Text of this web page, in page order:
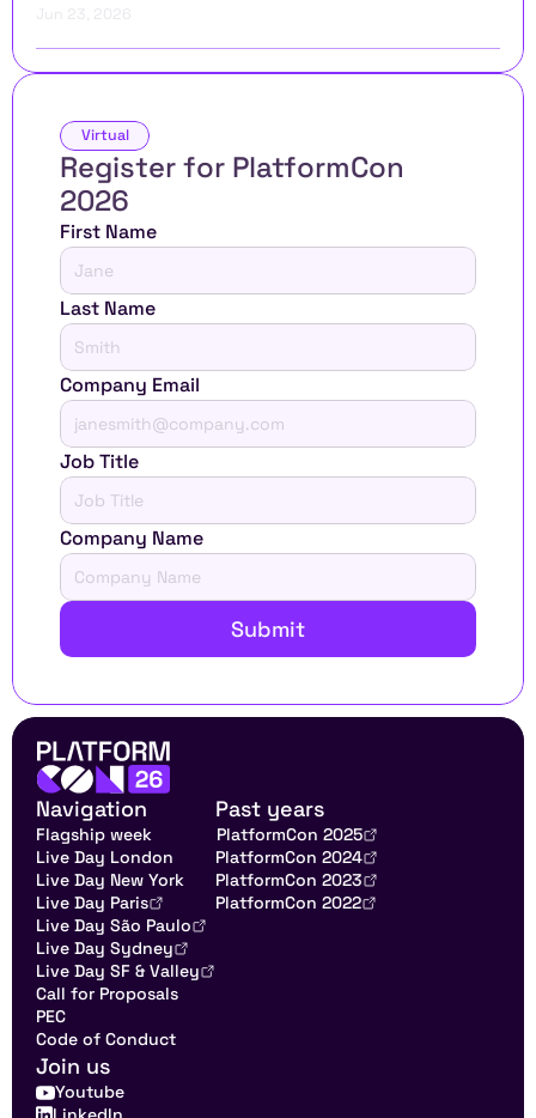
Jun 23, 2026
Virtual
Register for PlatformCon
2026
First Name
Last Name
Company Email
Job Title
Company Name
Submit
Navigation
Flagship week
Live Day London
Live Day New York
Live Day Paris
Live Day São Paulo
Live Day Sydney
Live Day SF & Valley
Call for Proposals
PEC
Code of Conduct
Past years
PlatformCon 2025
PlatformCon 2024
PlatformCon 2023
PlatformCon 2022
Join us
Youtube